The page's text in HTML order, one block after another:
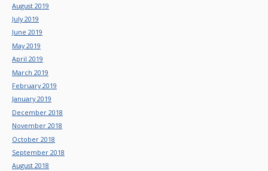
August 2019
July 2019
June 2019
May 2019
April 2019
March 2019
February 2019
January 2019
December 2018
November 2018
October 2018
September 2018
August 2018